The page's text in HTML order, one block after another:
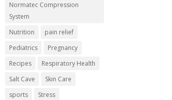
Normatec Compression
System
Nutrition
pain relief
Pediatrics
Pregnancy
Recipes
Respiratory Health
Salt Cave
Skin Care
sports
Stress